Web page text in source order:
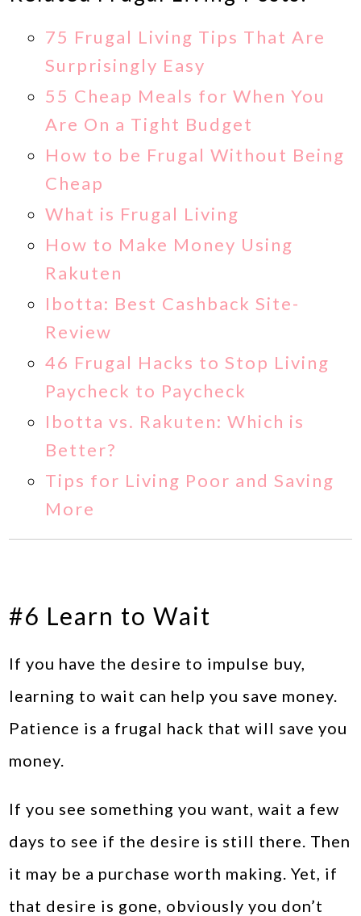
75 Frugal Living Tips That Are
Surprisingly Easy
55 Cheap Meals for When You
Are On a Tight Budget
How to be Frugal Without Being
Cheap
What is Frugal Living
How to Make Money Using
Rakuten
Ibotta: Best Cashback Site-
Review
46 Frugal Hacks to Stop Living
Paycheck to Paycheck
Ibotta vs. Rakuten: Which is
Better?
Tips for Living Poor and Saving
More
#6 Learn to Wait
If you have the desire to impulse buy,
learning to wait can help you save money.
Patience is a frugal hack that will save you
money.
If you see something you want, wait a few
days to see if the desire is still there. Then
it may be a purchase worth making. Yet, if
that desire is gone, obviously you don’t